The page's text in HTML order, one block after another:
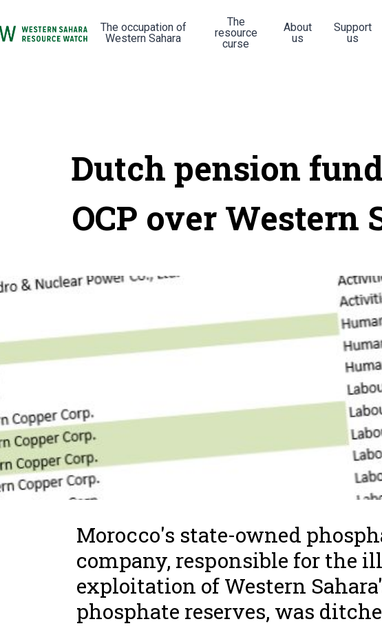
The occupation of
Western Sahara
The
resource
curse
About
us
Support
us
Dutch pension
OCP over Western
Morocco's state-owned
company, responsible for the
exploitation of Western
phosphate reserves, was